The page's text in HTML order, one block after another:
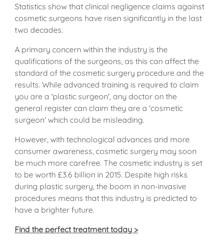
Statistics show that clinical negligence claims against
cosmetic surgeons have risen significantly in the last
two decades.
A primary concern within the industry is the
qualifications of the surgeons, as this can affect the
standard of the cosmetic surgery procedure and the
results. While advanced training is required to claim
you are a 'plastic surgeon', any doctor on the
general register can claim they are a 'cosmetic
surgeon' which could be misleading.
However, with technological advances and more
consumer awareness, cosmetic surgery may soon
be much more carefree. The cosmetic industry is set
to be worth £3.6 billion in 2015. Despite high risks
during plastic surgery, the boom in non-invasive
procedures means that this industry is predicted to
have a brighter future.
Find the perfect treatment today >